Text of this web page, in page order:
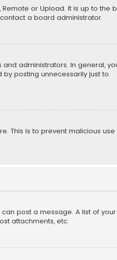
or Upload. It is up to the
a board administrator.
administrators. In general,
posting unnecessarily just to
This is to prevent malicious use
post a message. A list of your
attachments, etc.